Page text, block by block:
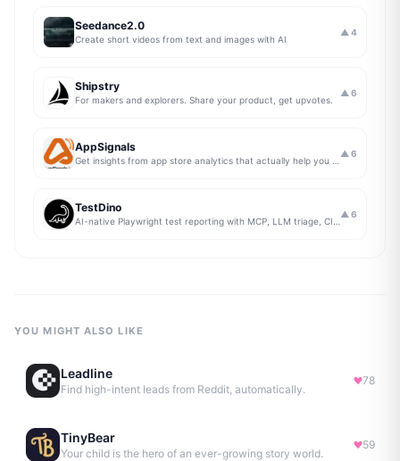
Seedance2.0
Create short videos from text and images with AI
▲ 4
Shipstry
For makers and explorers. Share your product, get upvotes.
▲ 6
AppSignals ▲ 6
TestDino ▲ 6
YOU MIGHT ALSO LIKE
Leadline
Find high-intent leads from Reddit, automatically.
78
TinyBear
Your child is the hero of an ever-growing story world.
59